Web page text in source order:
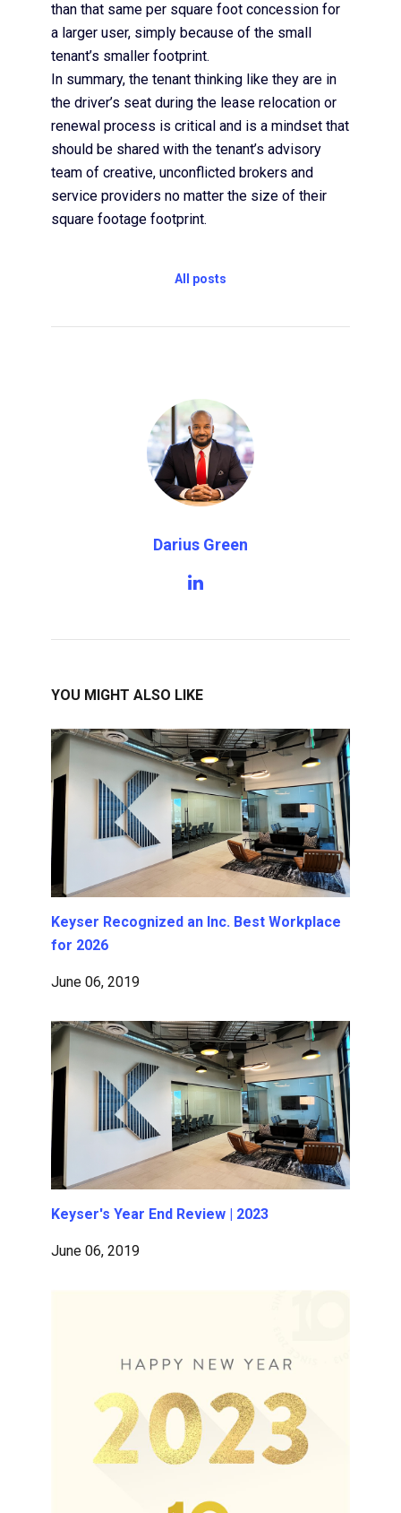
than that same per square foot concession for
a larger user, simply because of the small
tenant’s smaller footprint.
In summary, the tenant thinking like they are in
the driver’s seat during the lease relocation or
renewal process is critical and is a mindset that
should be shared with the tenant’s advisory
team of creative, unconflicted brokers and
service providers no matter the size of their
square footage footprint.
All posts
Darius Green
YOU MIGHT ALSO LIKE
Keyser Recognized an Inc. Best Workplace
for 2026
June 06, 2019
Keyser's Year End Review | 2023
June 06, 2019